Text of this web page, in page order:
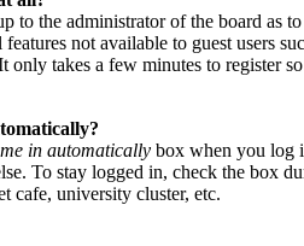
to the administrator of the board as
not available to guest users
only takes a few minutes to register
in automatically box when you log
To stay logged in, check the box
cafe, university cluster, etc.